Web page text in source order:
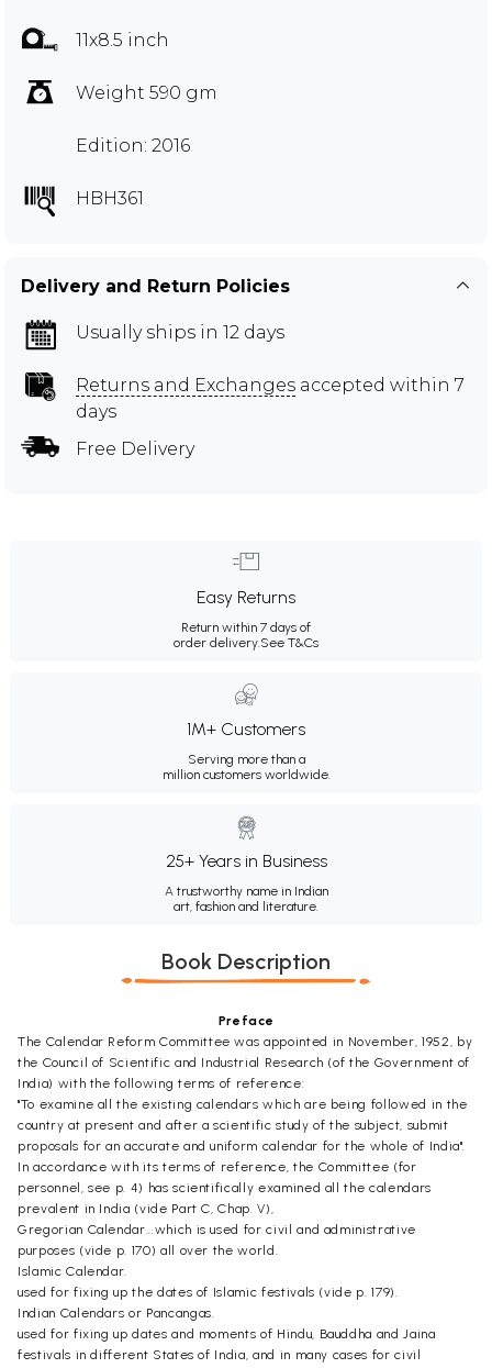
11x8.5 inch
Weight 590 gm
Edition: 2016
HBH361
Delivery and Return Policies
Usually ships in 12 days
Returns and Exchanges accepted within 7
days
Free Delivery
Easy Returns
Return within 7 days of
order delivery.See T&Cs
1M+ Customers
Serving more than a
million customers worldwide.
25+ Years in Business
A trustworthy name in Indian
art, fashion and literature.
Book Description
Preface
The Calendar Reform Committee was appointed in November, 1952, by
the Council of Scientific and Industrial Research (of the Government of
India) with the following terms of reference:
"To examine all the existing calendars which are being followed in the
country at present and after a scientific study of the subject, submit
proposals for an accurate and uniform calendar for the whole of India".
In accordance with its terms of reference, the Committee (for
personnel, see p. 4) has scientifically examined all the calendars
prevalent in India (vide Part C, Chap. V),
Gregorian Calendar...which is used for civil and administrative
purposes (vide p. 170) all over the world.
Islamic Calendar.
used for fixing up the dates of Islamic festivals (vide p. 179).
Indian Calendars or Pancangas.
used for fixing up dates and moments of Hindu, Bauddha and Jaina
festivals in different States of India, and in many cases for civil